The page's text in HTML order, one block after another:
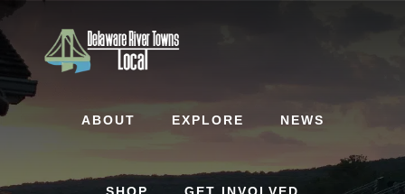
Skip
to
content
Skip
to
footer
ABOUT EXPLORE NEWS
SHOP GET INVOLVED